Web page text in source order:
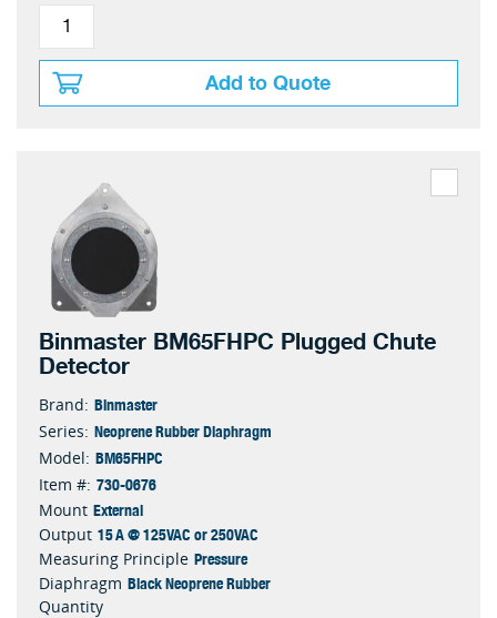
Add to Quote
Binmaster BM65FHPC Plugged Chute
Detector
Brand: Binmaster
Series: Neoprene Rubber Diaphragm
Model: BM65FHPC
Item #: 730-0676
Mount External
Output 15 A @ 125VAC or 250VAC
Measuring Principle Pressure
Diaphragm Black Neoprene Rubber
Quantity